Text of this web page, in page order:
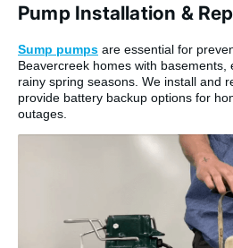
Pump Installation &
Sump pumps are essential for
Beavercreek homes with basements,
rainy spring seasons. We install and
provide battery backup options for
outages.